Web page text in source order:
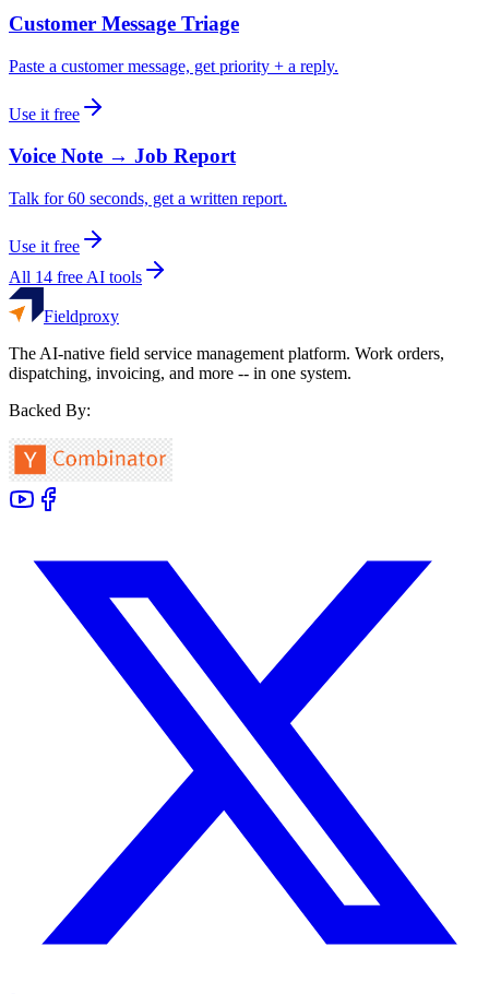
Customer Message Triage
Paste a customer message, get priority + a reply.
Use it free
Voice Note → Job Report
Talk for 60 seconds, get a written report.
Use it free
All 14 free AI tools
Fieldproxy
The AI-native field service management platform. Work orders,
dispatching, invoicing, and more -- in one system.
Backed By: